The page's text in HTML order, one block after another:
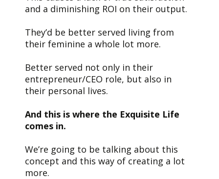
and a diminishing ROI on their output.
They’d be better served living from
their feminine a whole lot more.
Better served not only in their
entrepreneur/CEO role, but also in
their personal lives.
And this is where the Exquisite Life
comes in.
We’re going to be talking about this
concept and this way of creating a lot
more.